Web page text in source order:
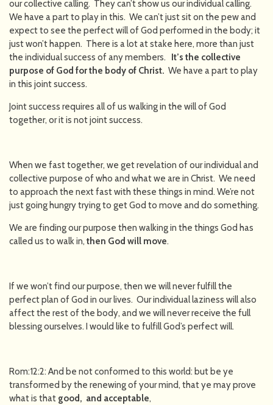
our collective calling. They can’t show us our individual calling.
We have a part to play in this. We can’t just sit on the pew and
expect to see the perfect will of God performed in the body; it
just won’t happen. There is a lot at stake here, more than just
the individual success of any members. It’s the collective
purpose of God for the body of Christ. We have a part to play
in this joint success.
Joint success requires all of us walking in the will of God
together, or it is not joint success.
When we fast together, we get revelation of our individual and
collective purpose of who and what we are in Christ. We need
to approach the next fast with these things in mind. We’re not
just going hungry trying to get God to move and do something.
We are finding our purpose then walking in the things God has
called us to walk in, then God will move.
If we won’t find our purpose, then we will never fulfill the
perfect plan of God in our lives. Our individual laziness will also
affect the rest of the body, and we will never receive the full
blessing ourselves. I would like to fulfill God’s perfect will.
Rom:12:2: And be not conformed to this world: but be ye
transformed by the renewing of your mind, that ye may prove
what is that good, and acceptable,